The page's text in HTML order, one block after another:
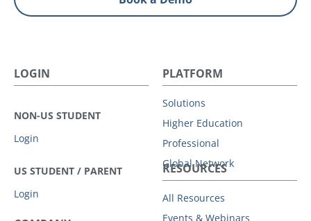
LOGIN
NON-US STUDENT
Login
US STUDENT / PARENT
Login
PLATFORM
Solutions
Higher Education
Professional
Global Network
RESOURCES
All Resources
Events & Webinars